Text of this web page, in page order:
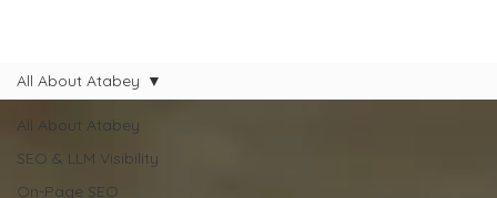
All About Atabey
SEO & LLM Visibility
On-Page SEO
All About Atabey